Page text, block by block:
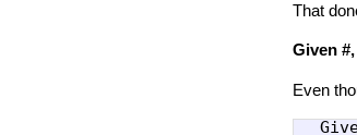
That
Given
Even